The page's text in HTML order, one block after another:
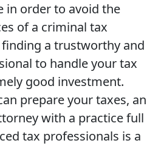
in order to avoid the
of a criminal tax
a trustworthy and
to handle your tax
good investment.
prepare your taxes, an
with a practice full
tax professionals is a